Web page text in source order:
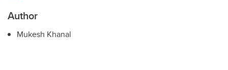
Author
Mukesh Khanal